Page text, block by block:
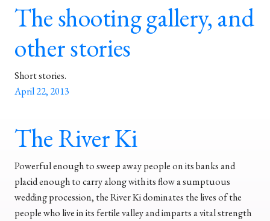
The shooting gallery, and
other stories
Short stories.
April 22, 2013
The River Ki
Powerful enough to sweep away people on its banks and
placid enough to carry along with its flow a sumptuous
wedding procession, the River Ki dominates the lives of the
people who live in its fertile valley and imparts a vital strength